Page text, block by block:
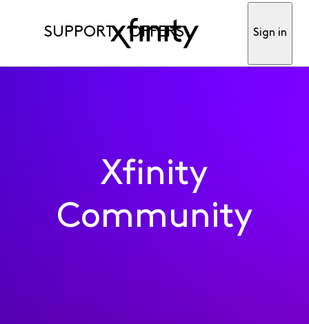
SUPPORT OFFERS Sign in
Xfinity
Community